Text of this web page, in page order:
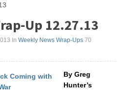
Up 12.27.13
In Weekly News Wrap-Ups 70
By Greg
Hunter’s